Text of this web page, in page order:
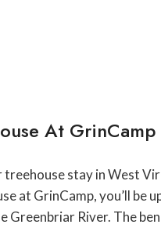
At GrinCamp
treehouse stay in West
at GrinCamp, you’ll be
Greenbriar River. The